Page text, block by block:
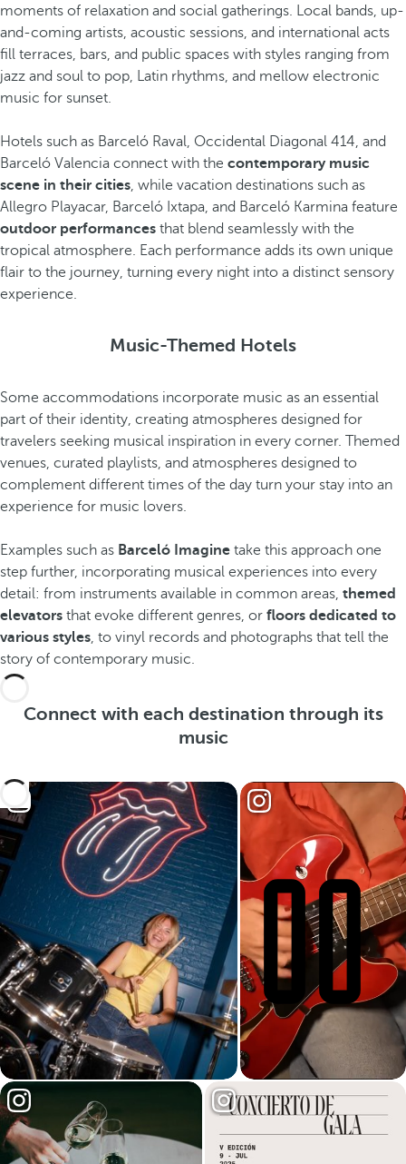
moments of relaxation and social gatherings. Local bands, up-
and-coming artists, acoustic sessions, and international acts
fill terraces, bars, and public spaces with styles ranging from
jazz and soul to pop, Latin rhythms, and mellow electronic
music for sunset.
Hotels such as Barceló Raval, Occidental Diagonal 414, and
Barceló Valencia connect with the contemporary music
scene in their cities, while vacation destinations such as
Allegro Playacar, Barceló Ixtapa, and Barceló Karmina feature
outdoor performances that blend seamlessly with the
tropical atmosphere. Each performance adds its own unique
flair to the journey, turning every night into a distinct sensory
experience.
Music-Themed Hotels
Some accommodations incorporate music as an essential
part of their identity, creating atmospheres designed for
travelers seeking musical inspiration in every corner. Themed
venues, curated playlists, and atmospheres designed to
complement different times of the day turn your stay into an
experience for music lovers.
Examples such as Barceló Imagine take this approach one
step further, incorporating musical experiences into every
detail: from instruments available in common areas, themed
elevators that evoke different genres, or floors dedicated to
various styles, to vinyl records and photographs that tell the
story of contemporary music.
Connect with each destination through its
music